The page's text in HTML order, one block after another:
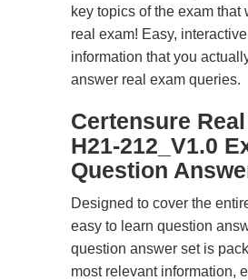
key topics of the exam that
real exam! Easy,
information that you
answer real exam queries.
Certensure
H21-212_V1.0
Question
Designed to cover the
easy to learn question
question answer set is
most relevant information,